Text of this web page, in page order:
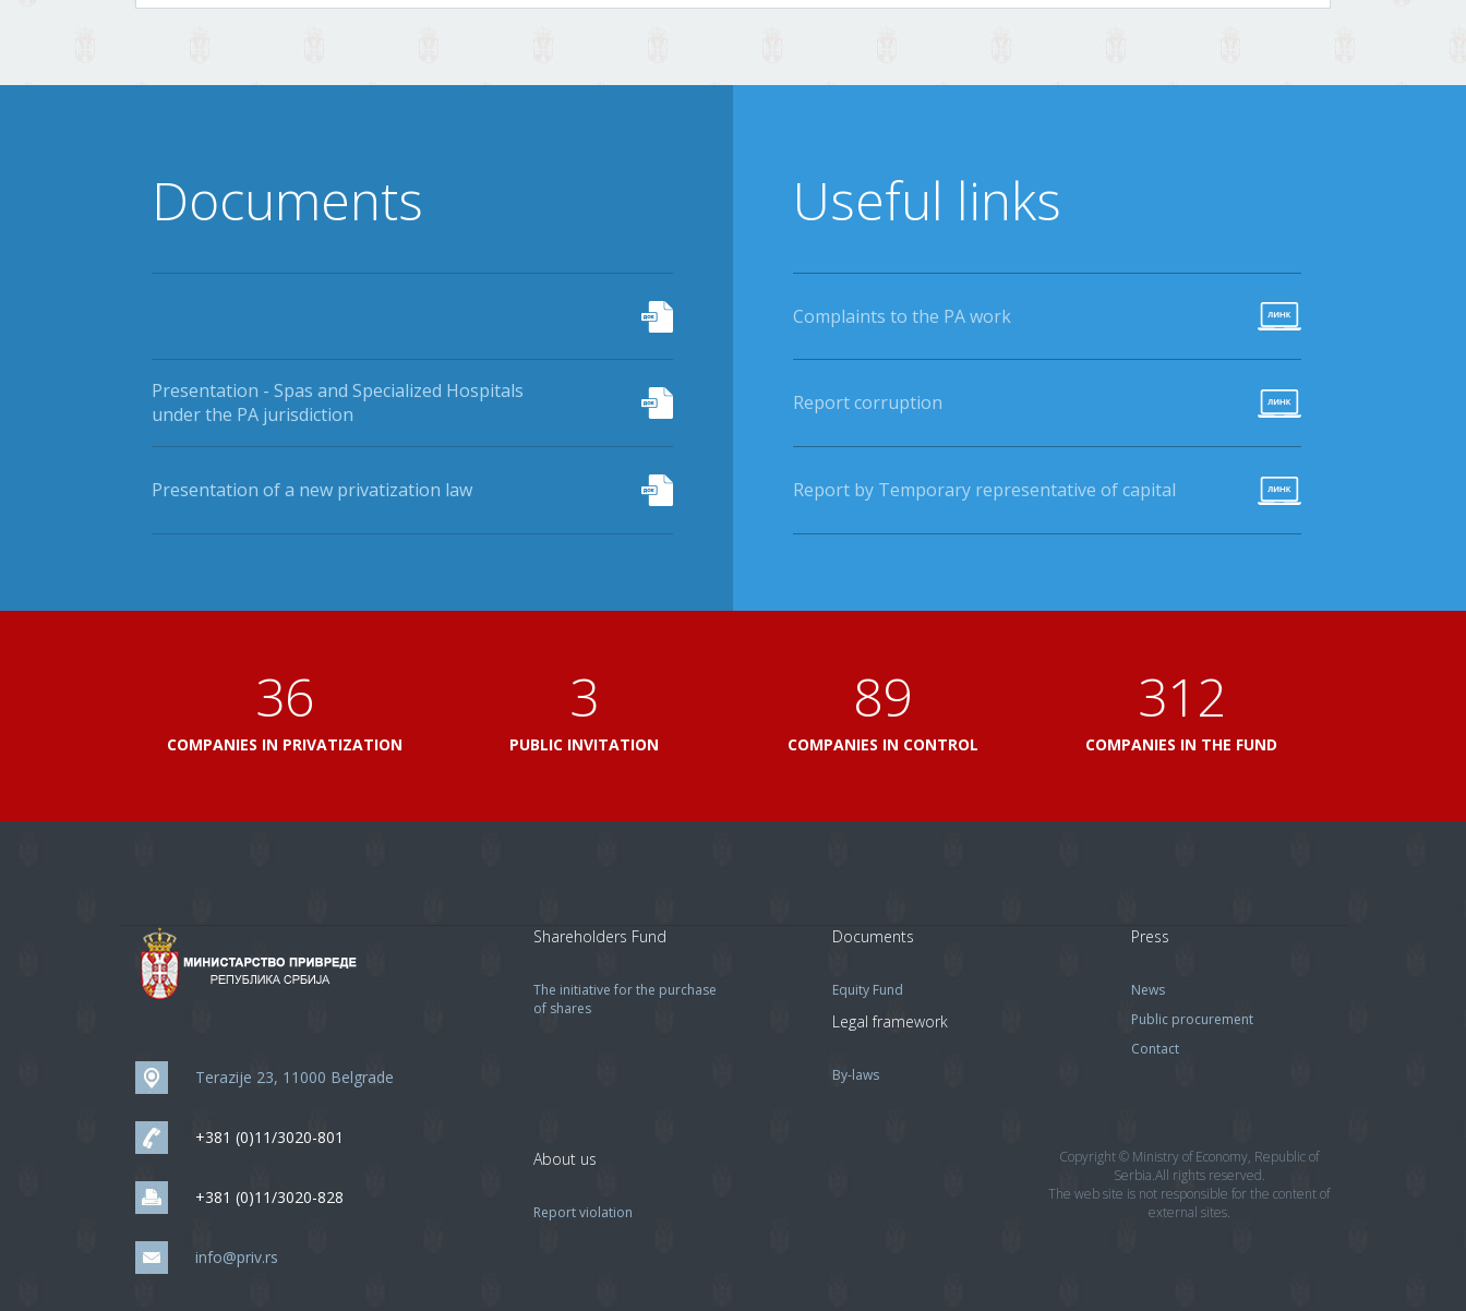
Documents
Presentation - Spas and Specialized Hospitals
under the PA jurisdiction
Presentation of a new privatization law
Useful links
Complaints to the PA work
Report corruption
Report by Temporary representative of capital
41
COMPANIES IN PRIVATIZATION
3
PUBLIC INVITATION
103
COMPANIES IN CONTROL
360
COMPANIES IN THE FUND
Terazije 23, 11000 Belgrade
+381 (0)11/3020-801
+381 (0)11/3020-828
info@priv.rs
Shareholders Fund
The initiative for the purchase
of shares
About us
Report violation
Documents
Equity Fund
Legal framework
By-laws
Press
News
Public procurement
Contact
Copyright © Ministry of Economy, Republic of
Serbia.All rights reserved.
The web site is not responsible for the content of
external sites.